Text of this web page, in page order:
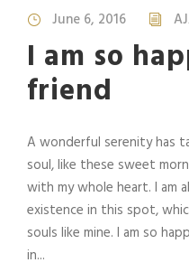
June 6, 2016
I am so
friend
A wonderful serenity has
soul, like these sweet
with my whole heart. I am
existence in this spot,
souls like mine. I am so
in...